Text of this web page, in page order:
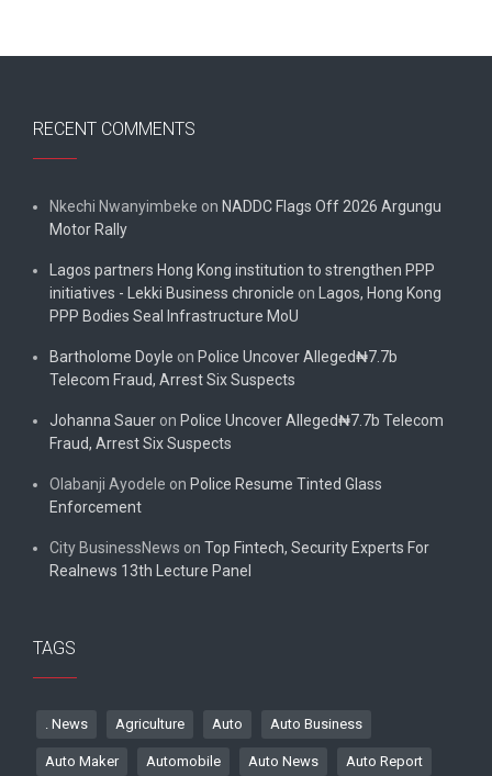
RECENT COMMENTS
Nkechi Nwanyimbeke on NADDC Flags Off 2026 Argungu
Motor Rally
Lagos partners Hong Kong institution to strengthen PPP
initiatives - Lekki Business chronicle on
Lagos, Hong Kong
PPP Bodies Seal Infrastructure MoU
Bartholome Doyle on Police Uncover Alleged₦7.7b
Telecom Fraud, Arrest Six Suspects
Johanna Sauer on Police Uncover Alleged₦7.7b Telecom
Fraud, Arrest Six Suspects
Olabanji Ayodele on Police Resume Tinted Glass
Enforcement
City BusinessNews on Top Fintech, Security Experts For
Realnews 13th Lecture Panel
TAGS
. News Agriculture Auto Auto Business
Auto Maker Automobile Auto News Auto Report